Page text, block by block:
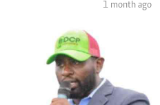
1 month ago